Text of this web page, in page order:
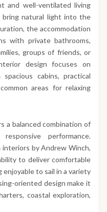
and well-ventilated living
bring natural light into the
the accommodation
with private bathrooms,
groups of friends, or
design focuses on
cabins, practical
areas for relaxing
a balanced combination of
performance.
by Andrew Winch,
to deliver comfortable
enjoyable to sail in a variety
oriented design make it
coastal exploration,